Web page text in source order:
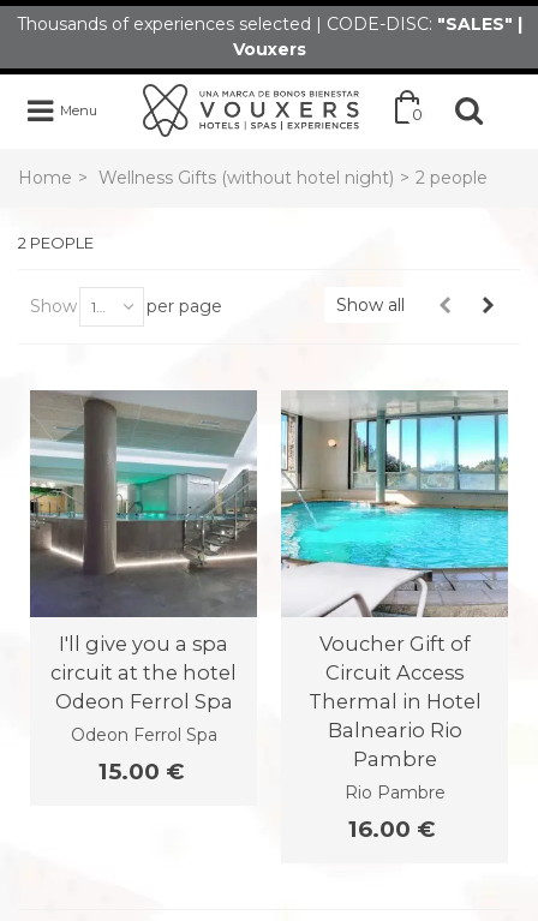
Thousands of experiences selected | CODE-DISC: "SALES" |
Vouxers
Menu 0
Home > Wellness Gifts (without hotel night) > 2 people
2 PEOPLE
Show 100 per page Show all
I'll give you a spa
circuit at the hotel
Odeon Ferrol Spa
Odeon Ferrol Spa
15.00 €
Voucher Gift of
Circuit Access
Thermal in Hotel
Balneario Rio
Pambre
Rio Pambre
16.00 €